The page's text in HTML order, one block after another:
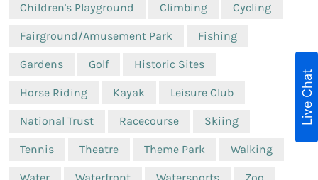
Children's Playground Climbing Cycling
Fairground/Amusement Park Fishing
Gardens Golf Historic Sites
Horse Riding Kayak Leisure Club
National Trust Racecourse Skiing
Tennis Theatre Theme Park Walking
Live Chat